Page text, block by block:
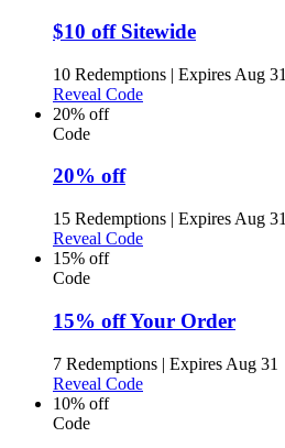
$10 off Sitewide
10 Redemptions | Expires Aug 31
Reveal Code
20% off
Code
20% off
15 Redemptions | Expires Aug 31
Reveal Code
15% off
Code
15% off Your Order
7 Redemptions | Expires Aug 31
Reveal Code
10% off
Code